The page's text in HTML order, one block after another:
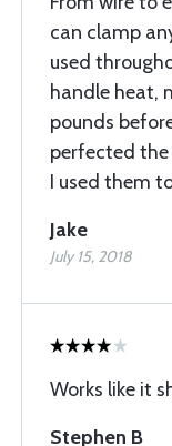
can clamp
used
handle heat,
pounds
perfected the
I used them
Jake
July 15, 2018
Works like it
Stephen B